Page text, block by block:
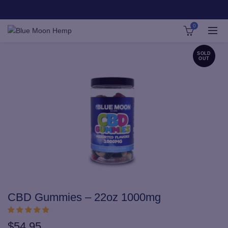
0
SOLD
OUT
CBD Gummies – 22oz 1000mg